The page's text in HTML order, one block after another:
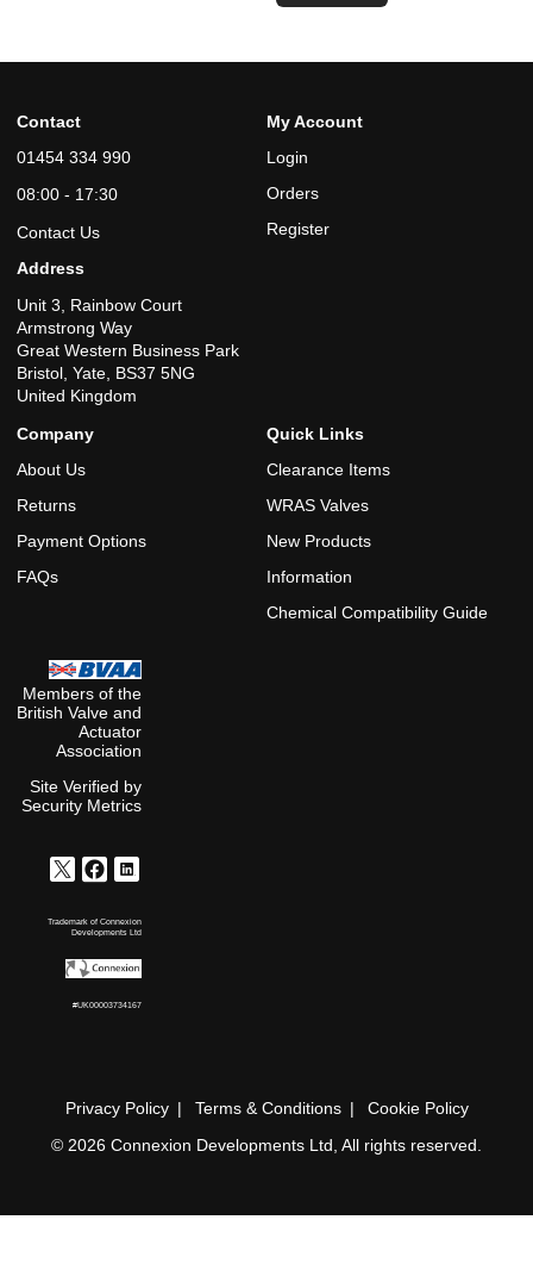
Contact
01454 334 990
08:00 - 17:30
Contact Us
Address
Unit 3, Rainbow Court
Armstrong Way
Great Western Business Park
Bristol, Yate, BS37 5NG
United Kingdom
My Account
Login
Orders
Register
Company
About Us
Returns
Payment Options
FAQs
Quick Links
Clearance Items
WRAS Valves
New Products
Information
Chemical Compatibility Guide
Members of the
British Valve and
Actuator
Association
Site Verified by
Security Metrics
Trademark of Connexion
Developments Ltd
#UK00003734167
Privacy Policy Terms & Conditions
Cookie Policy
© 2026 Connexion Developments Ltd, All rights reserved.